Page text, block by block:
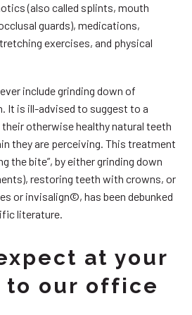
(also called splints, mouth
guards), medications,
exercises, and physical
include grinding down of
It is ill-advised to suggest to a
otherwise healthy natural teeth
they are perceiving. This treatment
the bite”, by either grinding down
restoring teeth with crowns, or
or invisalign©, has been debunked
literature.
at your
our office